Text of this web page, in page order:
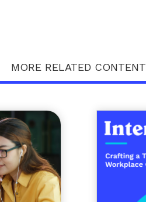
MORE RELATED CONTENT